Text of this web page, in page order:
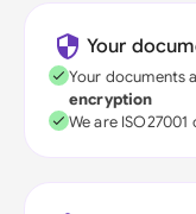
Your
Your documents
encryption
We are